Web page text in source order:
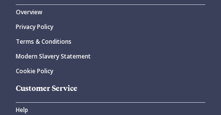
Overview
Privacy Policy
Terms & Conditions
Modern Slavery Statement
Cookie Policy
Customer Service
Help